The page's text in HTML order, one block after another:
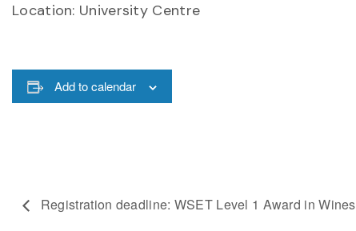
Location: University Centre
Add to calendar
Registration deadline: WSET Level 1 Award in Wines